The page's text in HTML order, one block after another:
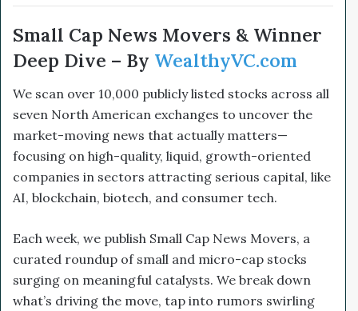
Small Cap News Movers & Winner
Deep Dive – By WealthyVC.com
We scan over 10,000 publicly listed stocks across all
seven North American exchanges to uncover the
market-moving news that actually matters—
focusing on high-quality, liquid, growth-oriented
companies in sectors attracting serious capital, like
AI, blockchain, biotech, and consumer tech.
Each week, we publish Small Cap News Movers, a
curated roundup of small and micro-cap stocks
surging on meaningful catalysts. We break down
what’s driving the move, tap into rumors swirling